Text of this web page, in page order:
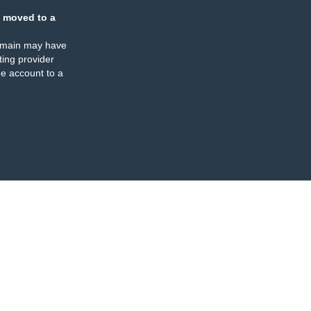
moved to a
may have
provider
account to a